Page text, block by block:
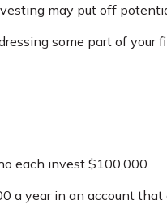
may put off
some part of
each invest $100,000.
a year in an account